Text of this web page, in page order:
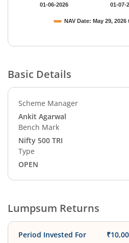
NAV Date: May 29,
01-06-2026 01-07-
Basic Details
Scheme Manager
Ankit Agarwal
Bench Mark
Nifty 500 TRI
Type
OPEN
Lumpsum Returns
Period Invested For